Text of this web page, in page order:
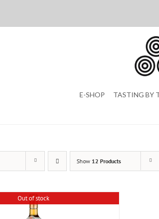
E-SHOP TASTING BY
Show 12 Products
Out of stock